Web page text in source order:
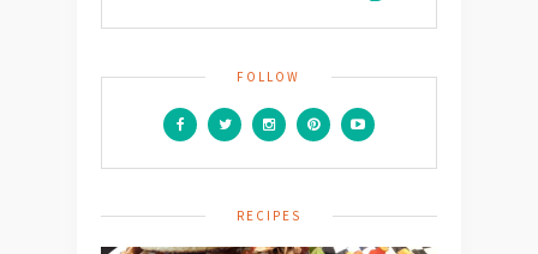
FOLLOW
RECIPES